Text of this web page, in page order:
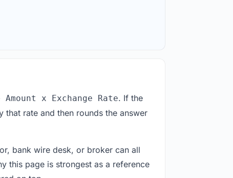
x Exchange Rate. If the
that rate and then rounds the answer
bank wire desk, or broker can all
this page is strongest as a reference